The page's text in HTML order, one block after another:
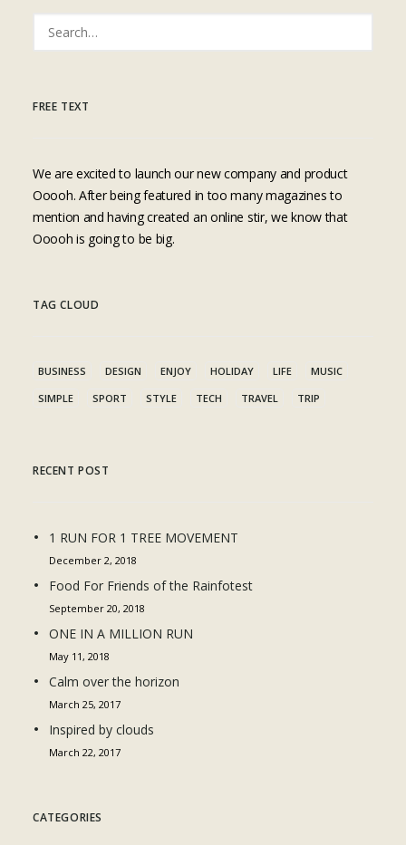
FREE TEXT
We are excited to launch our new company and product
Ooooh. After being featured in too many magazines to
mention and having created an online stir, we know that
Ooooh is going to be big.
TAG CLOUD
BUSINESS DESIGN ENJOY HOLIDAY LIFE
MUSIC
SIMPLE
SPORT STYLE TECH TRAVEL TRIP
RECENT POST
1 RUN FOR 1 TREE MOVEMENT
December 2, 2018
Food For Friends of the Rainfotest
September 20, 2018
ONE IN A MILLION RUN
May 11, 2018
Calm over the horizon
March 25, 2017
Inspired by clouds
March 22, 2017
CATEGORIES